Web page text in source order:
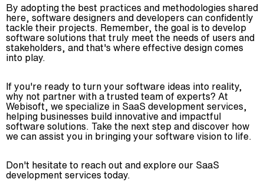
By adopting the best practices and methodologies shared
here, software designers and developers can confidently
tackle their projects. Remember, the goal is to develop
software solutions that truly meet the needs of users and
stakeholders, and that's where effective design comes
into play.
If you're ready to turn your software ideas into reality,
why not partner with a trusted team of experts? At
Webisoft, we specialize in SaaS development services,
helping businesses build innovative and impactful
software solutions. Take the next step and discover how
we can assist you in bringing your software vision to life.
Don't hesitate to reach out and explore our SaaS
development services today.